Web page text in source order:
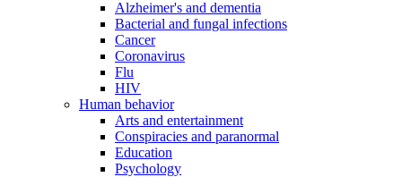
Alzheimer's and dementia
Bacterial and fungal infections
Cancer
Coronavirus
Flu
HIV
Human behavior
Arts and entertainment
Conspiracies and paranormal
Education
Psychology